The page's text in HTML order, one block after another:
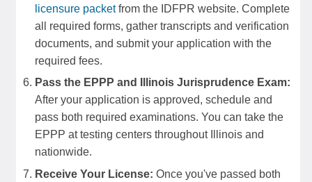
licensure packetfrom the IDFPR website. Complete
all required forms, gather transcripts and verification
documents, and submit your application with the
required fees.
Pass the EPPP and Illinois Jurisprudence Exam:
After your application is approved, schedule and
pass both required examinations. You can take the
EPPP at testing centers throughout Illinois and
nationwide.
Receive Your License: Once you've passed both